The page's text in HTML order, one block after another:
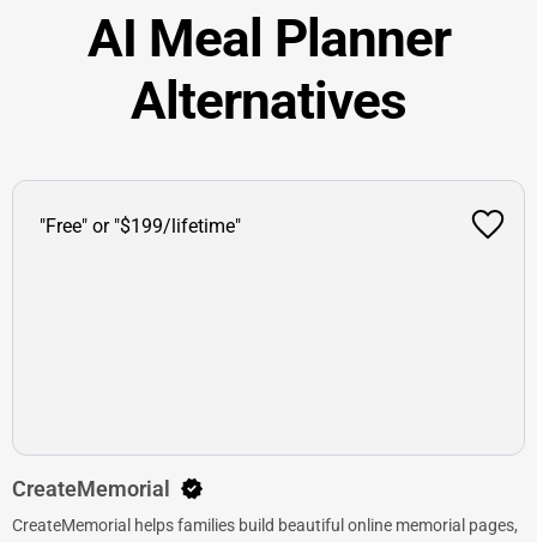
AI Meal Planner
Alternatives
"Free" or "$199/lifetime"
CreateMemorial
CreateMemorial helps families build beautiful online memorial pages,